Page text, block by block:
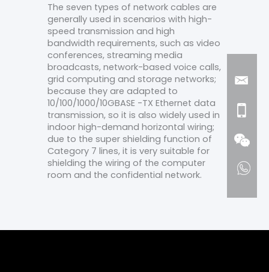
The seven types of network cables are
generally used in scenarios with high-
speed transmission and high
bandwidth requirements, such as video
conferences, streaming media
broadcasts, network-based voice calls,
grid computing and storage networks;
because they are adapted to
10/100/1000/10GBASE -TX Ethernet data
transmission, so it is also widely used in
indoor high-demand horizontal wiring;
due to the super shielding function of
Category 7 lines, it is very suitable for
shielding the wiring of the computer
room and the confidential network.